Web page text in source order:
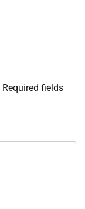
Required fields